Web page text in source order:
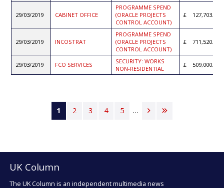
29/03/2019 CABINET OFFICE
PROGRAMME SPEND
(ORACLE PROJECTS
CONTROL ACCOUNT)
127,703.71
29/03/2019 INCOSTRAT
PROGRAMME SPEND
(ORACLE PROJECTS
CONTROL ACCOUNT)
711,520.16
29/03/2019 FCO SERVICES
SECURITY: WORKS
NON-RESIDENTIAL
509,000.00
Current
page
1 Page
2 Page
3 Page
4 Page
5 … NextLast
UK Column
The UK Column is an independent multimedia news